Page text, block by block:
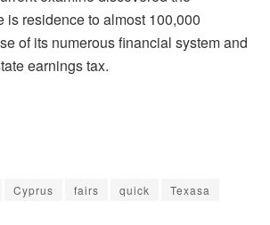
is residence to almost 100,000
of its numerous financial system and
earnings tax.
Cyprus fairs quick
Texasa